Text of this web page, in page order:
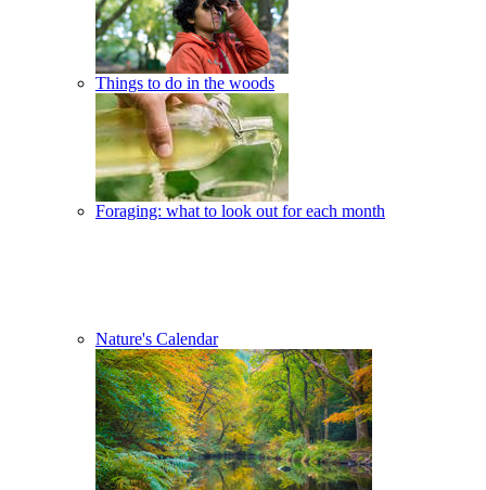
Things to do in the woods
Foraging: what to look out for each month
Nature's Calendar